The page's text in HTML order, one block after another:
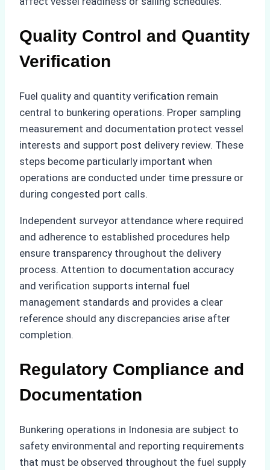
Quality Control and Quantity
Verification
Fuel quality and quantity verification remain
central to bunkering operations. Proper sampling
measurement and documentation protect vessel
interests and support post delivery review. These
steps become particularly important when
operations are conducted under time pressure or
during congested port calls.
Independent surveyor attendance where required
and adherence to established procedures help
ensure transparency throughout the delivery
process. Attention to documentation accuracy
and verification supports internal fuel
management standards and provides a clear
reference should any discrepancies arise after
completion.
Regulatory Compliance and
Documentation
Bunkering operations in Indonesia are subject to
safety environmental and reporting requirements
that must be observed throughout the fuel supply